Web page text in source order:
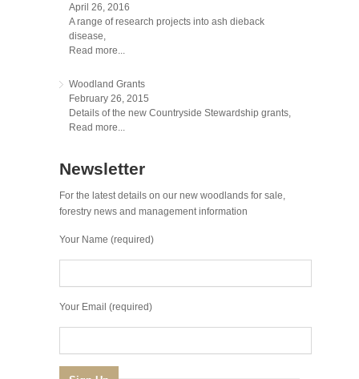
April 26, 2016
A range of research projects into ash dieback
disease,
Read more...
Woodland Grants
February 26, 2015
Details of the new Countryside Stewardship grants,
Read more...
Newsletter
For the latest details on our new woodlands for sale,
forestry news and management information
Your Name (required)
Your Email (required)